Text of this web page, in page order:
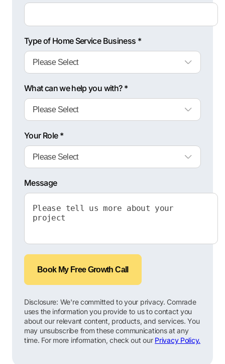
Type of Home Service Business *
What can we help you with? *
Your Role *
Message
Book My Free Growth Call
Disclosure: We're committed to your privacy. Comrade
uses the information you provide to us to contact you
about our relevant content, products, and services. You
may unsubscribe from these communications at any
time. For more information, check out our Privacy Policy.